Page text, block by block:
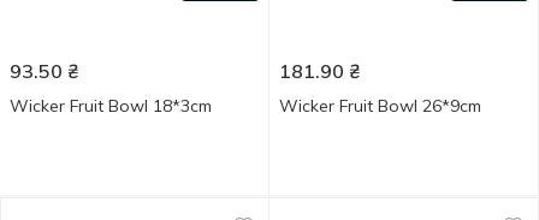
93.50 ₴
Wicker Fruit Bowl 18*3cm
181.90 ₴
Wicker Fruit Bowl 26*9cm